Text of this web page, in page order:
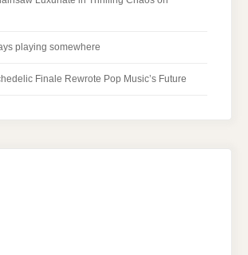
playing somewhere
Finale Rewrote Pop Music’s Future